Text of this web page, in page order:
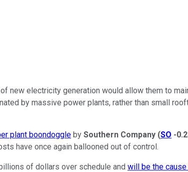
new electricity generation would allow them to
by massive power plants, rather than small
plant boondoggle by Southern Company (SO -
have once again ballooned out of control.
of dollars over schedule and will be the